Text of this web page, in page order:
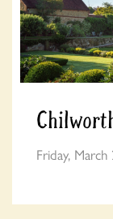
Friday,